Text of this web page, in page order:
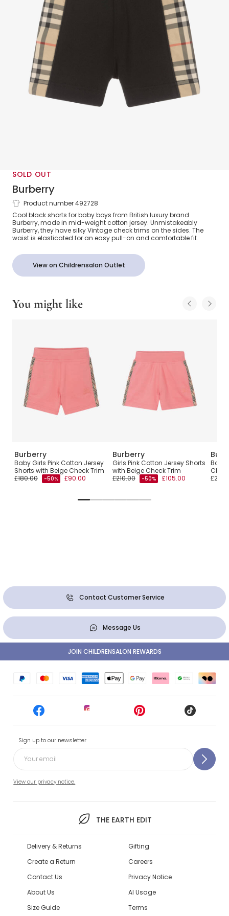
SOLD OUT
Burberry
Baby Boys Black Cotton Check Shorts
Product number 492728
Cool black shorts for baby boys from British luxury brand
Burberry, made in mid-weight cotton jersey. Unmistakeably
Burberry, they have silky Vintage check trims on the sides. The
waist is elasticated for an easy pull-on and comfortable fit.
View on Childrensalon Outlet
You might like
Burberry
Baby Girls Pink Cotton Jersey
Shorts with Beige Check Trim
£180.00
-50% £90.00
Burberry
Girls Pink Cotton Jersey Shorts
with Beige Check Trim
£210.00
-50% £105.00
Boys
Contact Customer Service
Message Us
Sign up to our newsletter
View our privacy notice.
THE EARTH EDIT
JOIN CHILDRENSALON REWARDS
Delivery & Returns
Create a Return
Contact Us
About Us
Size Guide
Gifting
Careers
Privacy Notice
AI Usage
Terms